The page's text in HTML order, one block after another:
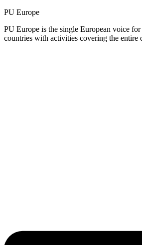
PU Europe
PU Europe is the single European voice
countries with activities covering the entire